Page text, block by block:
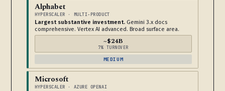
Alphabet
HYPERSCALER · MULTI-PRODUCT
Largest substantive investment. Gemini 3.x docs
comprehensive. Vertex AI advanced. Broad surface area.
~$24B
7% TURNOVER
MEDIUM
Microsoft
HYPERSCALER · AZURE OPENAI